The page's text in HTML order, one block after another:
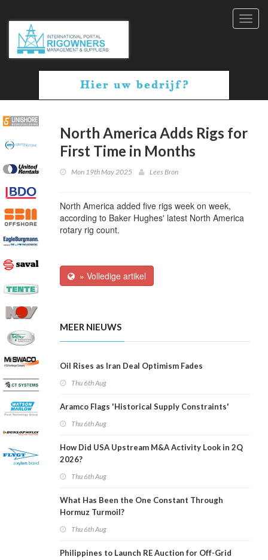
North America Adds Rigs for
First Time in Months
Mon 19th May 2025 Lees Bron
North America added five rigs week on week,
according to Baker Hughes' latest North America
rotary rig count.
» Volledige artikel
MEER NIEUWS
Oil Rises as Iran Deal Optimism Fades
Thu 6th Aug
Aramco Flags 'Historical Supply Constraints'
Thu 6th Aug
How Did USA Upstream M&A Activity Look in 2Q
2026?
Thu 6th Aug
What Has Been the One Constant Through
Hormuz Turmoil?
Thu 6th Aug
Philippines to Launch RE Auction for Off-Grid